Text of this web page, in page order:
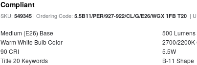
Compliant
SKU:549345 | Ordering Code:5.5B11/PER/927-922/CL/G/E26/WGX 1FB T20 |
Medium (E26) Base
500 Lumens
Warm White Bulb Color
2700/2200K
90 CRI
5.5W
Title 20 Keywords
B-11 Shape